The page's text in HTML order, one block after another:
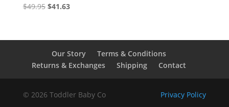
$49.95 Original
$49.95.
$41.63Current
$41.63.
Our Story
Terms & Conditions
Returns & Exchanges
Shipping Contact
© 2026 Toddler Baby Co Privacy Policy